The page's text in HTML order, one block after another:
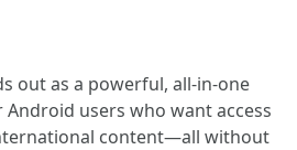
out as a powerful, all-in-one
users who want access
content—all without